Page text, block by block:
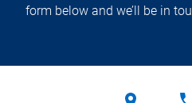
form below and we’ll be in